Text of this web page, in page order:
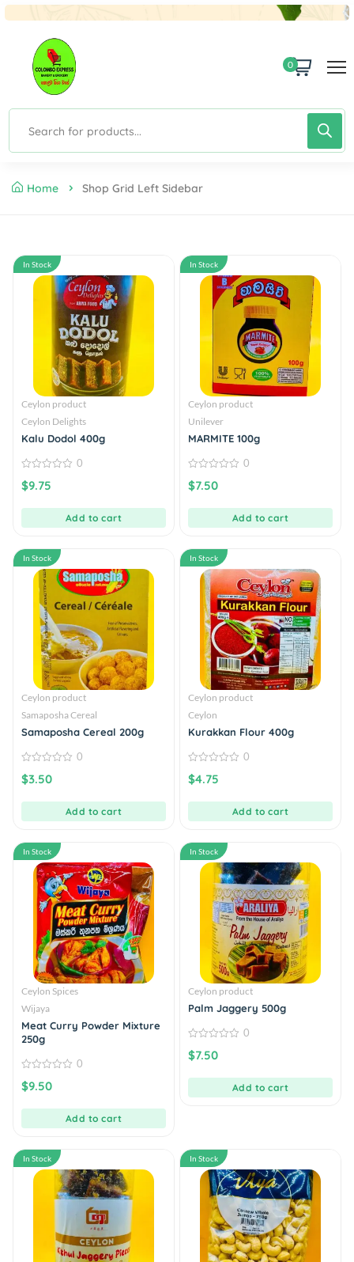
0
Home Shop Grid Left Sidebar
In Stock
Ceylon product
Ceylon Delights
Kalu Dodol 400g
out
0
$9.75
Add to cart
In Stock
Ceylon product
Unilever
MARMITE 100g
out
0
$7.50
Add to cart
In Stock
Ceylon product
Samaposha Cereal
Samaposha Cereal 200g
out
0
$3.50
Add to cart
In Stock
Ceylon product
Ceylon
Kurakkan Flour 400g
out
0
$4.75
Add to cart
In Stock
Ceylon Spices
Wijaya
Meat Curry Powder Mixture
250g
out
0
$9.50
Add to cart
In Stock
Ceylon product
Palm Jaggery 500g
out
0
$7.50
Add to cart
In Stock In Stock